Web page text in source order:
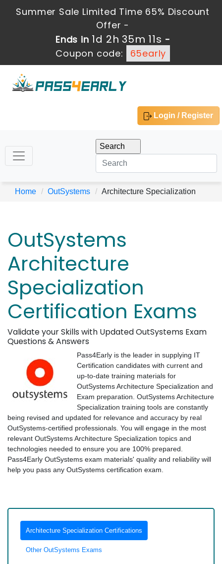
Summer Sale Limited Time 65% Discount
Offer -
Ends in 1d 2h 35m 10s -
Coupon code:
65early
Login / Register
Home OutSystems Architecture Specialization
OutSystems
Architecture
Specialization
Certification Exams
Validate your Skills with Updated OutSystems Exam
Questions & Answers
Pass4Early is the leader in supplying IT
Certification candidates with current and
up-to-date training materials for
OutSystems Architecture Specialization and
Exam preparation. OutSystems Architecture
Specialization training tools are constantly
being revised and updated for relevance and accuracy by real
OutSystems-certified professionals. You will engage in the most
relevant OutSystems Architecture Specialization topics and
technologies needed to ensure you are 100% prepared.
Pass4Early OutSystems exam materials' quality and reliability will
help you pass any OutSystems certification exam.
Architecture Specialization Certifications
Other OutSystems Exams